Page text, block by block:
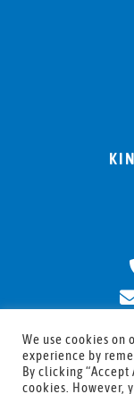
We use cookies on
experience by
By clicking “Accept
cookies. However,